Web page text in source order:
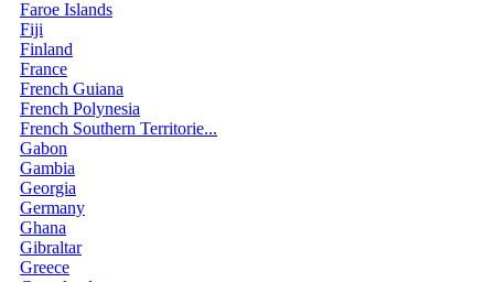
Faroe Islands
Fiji
Finland
France
French Guiana
French Polynesia
French Southern Territorie...
Gabon
Gambia
Georgia
Germany
Ghana
Gibraltar
Greece